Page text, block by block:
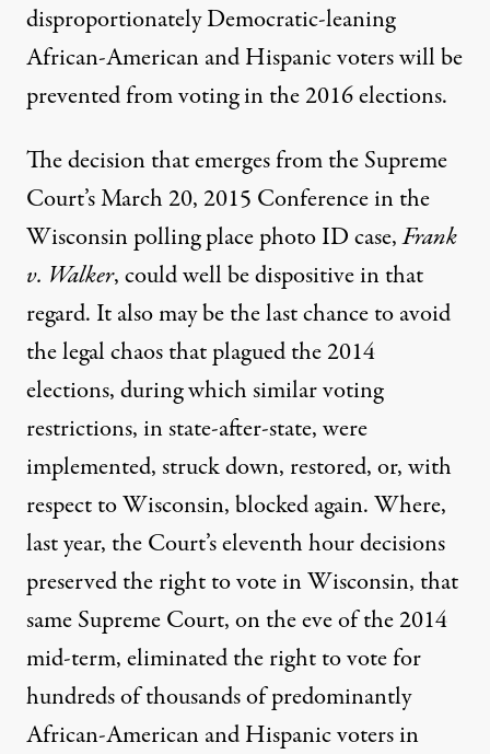
disproportionately Democratic-leaning
African-American and Hispanic voters will be
prevented from voting in the 2016 elections.
The decision that emerges from theSupreme
Court’s March 20, 2015 Conferencein the
Wisconsin polling place photo ID case,Frank
v. Walker, could well be dispositive in that
regard. It also may be the last chance to avoid
the legal chaos that plagued the 2014
elections, during which similar voting
restrictions, in state-after-state, were
implemented, struck down, restored, or, with
respect to Wisconsin, blocked again. Where,
last year, the Court’s eleventh hour decisions
preserved the right to vote in Wisconsin, that
same Supreme Court, on the eve of the 2014
mid-term, eliminated the right to vote for
hundreds of thousands of predominantly
African-American and Hispanic voters in